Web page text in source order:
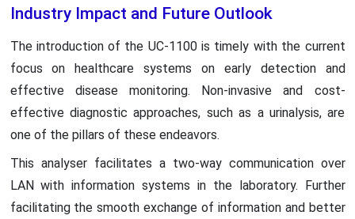
Industry Impact and Future Outlook
The introduction of the UC-1100 is timely with the current
focus on healthcare systems on early detection and
effective disease monitoring. Non-invasive and cost-
effective diagnostic approaches, such as a urinalysis, are
one of the pillars of these endeavors.
This analyser facilitates a two-way communication over
LAN with information systems in the laboratory. Further
facilitating the smooth exchange of information and better